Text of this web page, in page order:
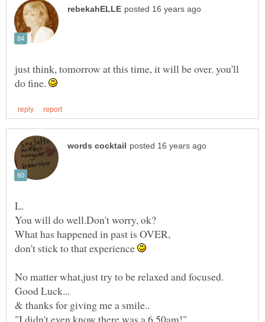
just think, tomorrow at this time, it will be over. you'll
do fine.
What has happened in past is OVER,
don't stick to that experience